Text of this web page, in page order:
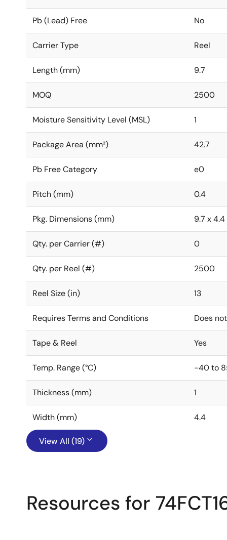
Pb (Lead) Free No
Carrier Type Reel
Length (mm) 9.7
MOQ 2500
Moisture Sensitivity Level (MSL) 1
Package Area (mm²) 42.7
Pb Free Category e0
Pitch (mm) 0.4
Pkg. Dimensions (mm) 9.7 x 4.4
Qty. per Carrier (#) 0
Qty. per Reel (#) 2500
Reel Size (in) 13
Requires Terms and Conditions Does
Tape & Reel Yes
Temp. Range (°C) -40 to
Thickness (mm) 1
Width (mm) 4.4
View All (19)
Resources for